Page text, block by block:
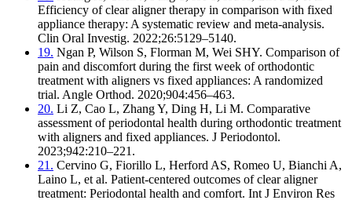
Efficiency of clear aligner therapy in comparison with fixed
appliance therapy: A systematic review and meta-analysis.
Clin Oral Investig. 2022;26:5129–5140.
19. Ngan P, Wilson S, Florman M, Wei SHY. Comparison of
pain and discomfort during the first week of orthodontic
treatment with aligners vs fixed appliances: A randomized
trial. Angle Orthod. 2020;904:456–463.
20. Li Z, Cao L, Zhang Y, Ding H, Li M. Comparative
assessment of periodontal health during orthodontic treatment
with aligners and fixed appliances. J Periodontol.
2023;942:210–221.
21. Cervino G, Fiorillo L, Herford AS, Romeo U, Bianchi A,
Laino L, et al. Patient-centered outcomes of clear aligner
treatment: Periodontal health and comfort. Int J Environ Res